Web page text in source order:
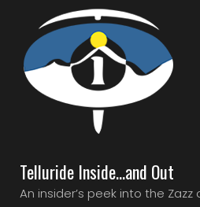
Telluride Inside…and Out
An insider’s peek into the Zazz